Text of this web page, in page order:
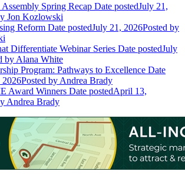
Assembly Spring Recap Date postedJuly 21,
Jon Kozlowski
Reform Date postedJuly 21, 2026Posted by
Differentiate Webinar Series Date postedJuly
by Alana White
Program: Pathways to Excellence Date
2026Posted by Andrea Brady
Award Winners Date postedApril 13,
Andrea Brady